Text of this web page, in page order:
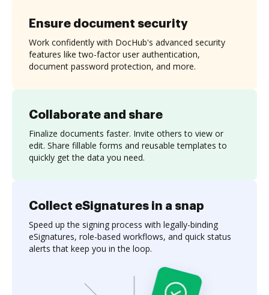
Collaborate and share
Finalize documents faster. Invite others to view or
edit. Share fillable forms and reusable templates to
quickly get the data you need.
Ensure document security
Work confidently with DocHub's advanced security
features like two-factor user authentication,
document password protection, and more.
Collect eSignatures in a snap
Speed up the signing process with legally-binding
eSignatures, role-based workflows, and quick status
alerts that keep you in the loop.